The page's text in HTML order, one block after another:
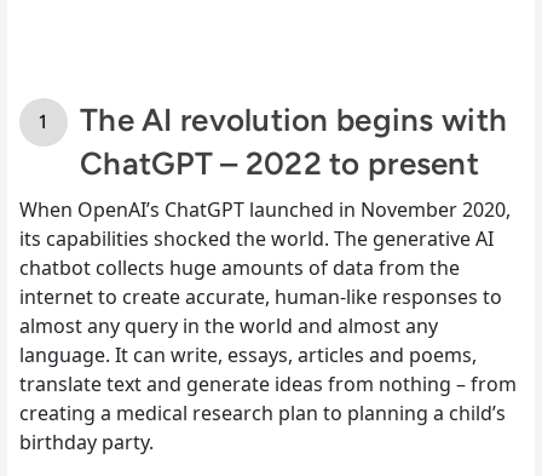
The AI revolution begins with
ChatGPT – 2022 to present
When OpenAI’s ChatGPT launched in November 2020,
its capabilities shocked the world. The generative AI
chatbot collects huge amounts of data from the
internet to create accurate, human-like responses to
almost any query in the world and almost any
language. It can write, essays, articles and poems,
translate text and generate ideas from nothing – from
creating a medical research plan to planning a child’s
birthday party.